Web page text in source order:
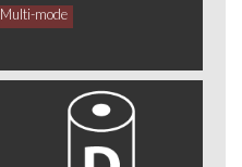
Multi-mode